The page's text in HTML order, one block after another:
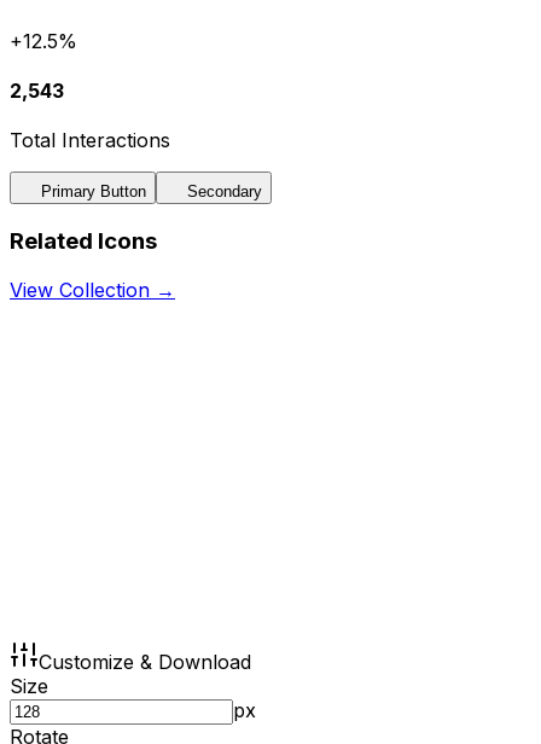
+12.5%
2,543
Total Interactions
Primary Button Secondary
Related Icons
View Collection →
Customize & Download
Size
px
Rotate